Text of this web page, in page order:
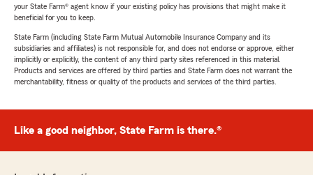
your State Farm® agent know if your existing policy has provisions that might make it
beneficial for you to keep.
State Farm (including State Farm Mutual Automobile Insurance Company and its
subsidiaries and affiliates) is not responsible for, and does not endorse or approve, either
implicitly or explicitly, the content of any third party sites referenced in this material.
Products and services are offered by third parties and State Farm does not warrant the
merchantability, fitness or quality of the products and services of the third parties.
Like a good neighbor, State Farm is there.®